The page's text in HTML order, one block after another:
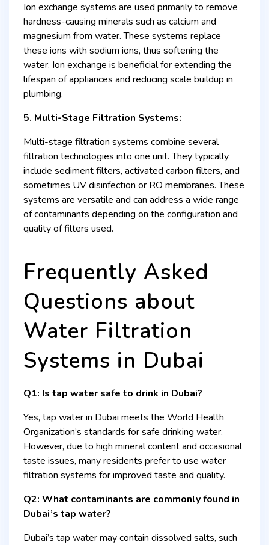
Ion exchange systems are used primarily to remove
hardness-causing minerals such as calcium and
magnesium from water. These systems replace
these ions with sodium ions, thus softening the
water. Ion exchange is beneficial for extending the
lifespan of appliances and reducing scale buildup in
plumbing.
5. Multi-Stage Filtration Systems:
Multi-stage filtration systems combine several
filtration technologies into one unit. They typically
include sediment filters, activated carbon filters, and
sometimes UV disinfection or RO membranes. These
systems are versatile and can address a wide range
of contaminants depending on the configuration and
quality of filters used.
Frequently Asked
Questions about
Water Filtration
Systems in Dubai
Q1: Is tap water safe to drink in Dubai?
Yes, tap water in Dubai meets the World Health
Organization’s standards for safe drinking water.
However, due to high mineral content and occasional
taste issues, many residents prefer to use water
filtration systems for improved taste and quality.
Q2: What contaminants are commonly found in
Dubai’s tap water?
Dubai’s tap water may contain dissolved salts, such